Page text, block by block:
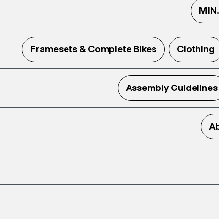
Framesets & Complete Bikes Clothing
Assembly Guidelines